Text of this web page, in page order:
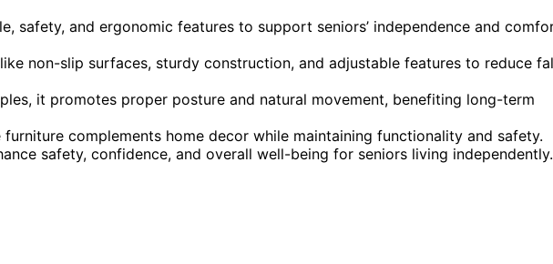
safety, and ergonomic features to support seniors’ independence and
non-slip surfaces, sturdy construction, and adjustable features to reduce
it promotes proper posture and natural movement, benefiting long-term
complements home decor while maintaining functionality and safety.
safety, confidence, and overall well-being for seniors living independently.